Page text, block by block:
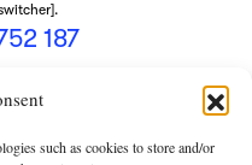
such as cookies to store and/or
187